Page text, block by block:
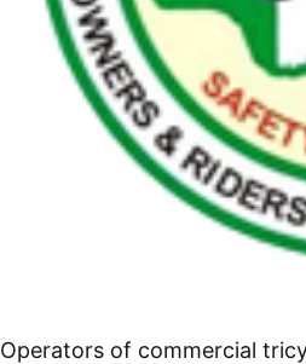
Operators of commercial